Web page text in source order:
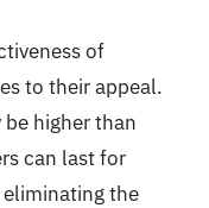
of
to their appeal.
higher than
can last for
the